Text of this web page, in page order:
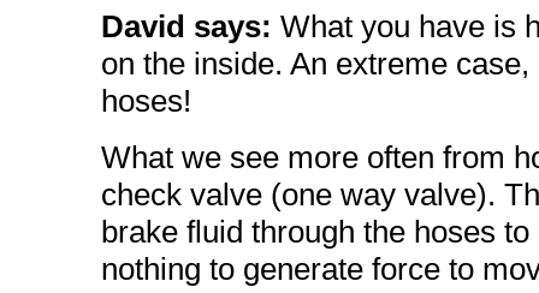
David says: What you have is
on the inside. An extreme
hoses!
What we see more often from
check valve (one way valve).
brake fluid through the hoses
nothing to generate force to